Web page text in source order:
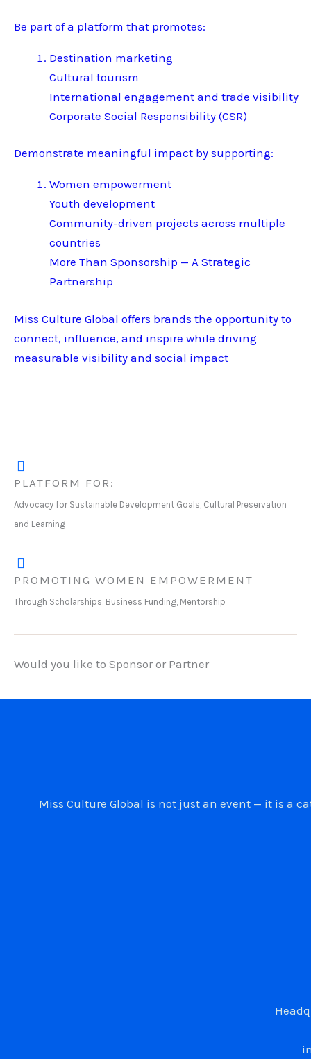
Be part of a platform that promotes:
Destination marketing
Cultural tourism
International engagement and trade visibility
Corporate Social Responsibility (CSR)
Demonstrate meaningful impact by supporting:
Women empowerment
Youth development
Community-driven projects across multiple
countries
More Than Sponsorship — A Strategic
Partnership
Miss Culture Global offers brands the opportunity to
connect, influence, and inspire while driving
measurable visibility and social impact
PLATFORM FOR:
Advocacy for Sustainable Development Goals, Cultural Preservation
and Learning
PROMOTING WOMEN EMPOWERMENT
Through Scholarships, Business Funding, Mentorship
Would you like to Sponsor or Partner
Miss Culture Global is not just an event — it is a